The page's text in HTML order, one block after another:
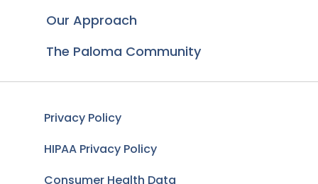
Our Approach
The Paloma Community
Privacy Policy
HIPAA Privacy Policy
Consumer Health Data